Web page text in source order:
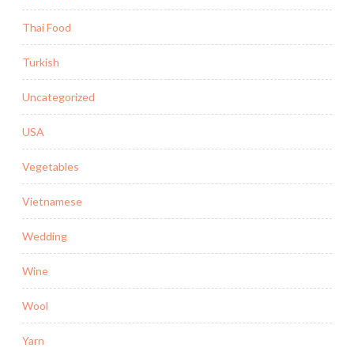
Thai Food
Turkish
Uncategorized
USA
Vegetables
Vietnamese
Wedding
Wine
Wool
Yarn